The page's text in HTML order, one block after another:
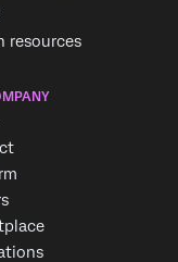
resources